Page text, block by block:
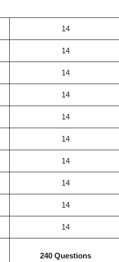
14
14
14
14
14
14
14
14
14
14
240 Questions